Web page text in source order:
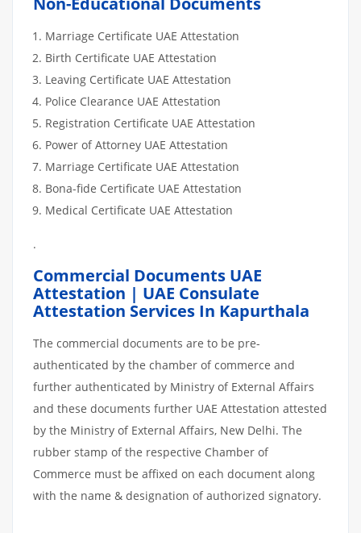
Marriage Certificate UAE Attestation
Birth Certificate UAE Attestation
Leaving Certificate UAE Attestation
Police Clearance UAE Attestation
Registration Certificate UAE Attestation
Power of Attorney UAE Attestation
Marriage Certificate UAE Attestation
Bona-fide Certificate UAE Attestation
Medical Certificate UAE Attestation
.
Commercial Documents UAE
Attestation | UAE Consulate
Attestation Services In Kapurthala
The commercial documents are to be pre-
authenticated by the chamber of commerce and
further authenticated by Ministry of External Affairs
and these documents further UAE Attestation attested
by the Ministry of External Affairs, New Delhi. The
rubber stamp of the respective Chamber of
Commerce must be affixed on each document along
with the name & designation of authorized signatory.